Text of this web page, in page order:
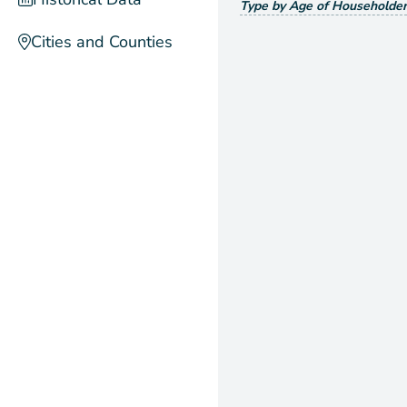
Cities and Counties
Type by Age of Householder